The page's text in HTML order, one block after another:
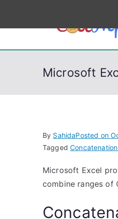
p
Microsoft
By SahidaPosted on
Tagged
Microsoft Excel
combine ranges of